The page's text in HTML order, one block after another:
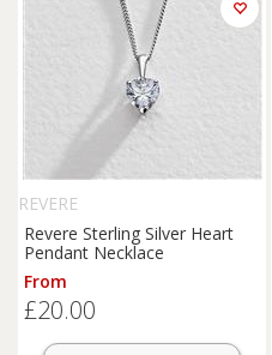
REVERE
Revere Sterling Silver Heart
Pendant Necklace
From
£20.00